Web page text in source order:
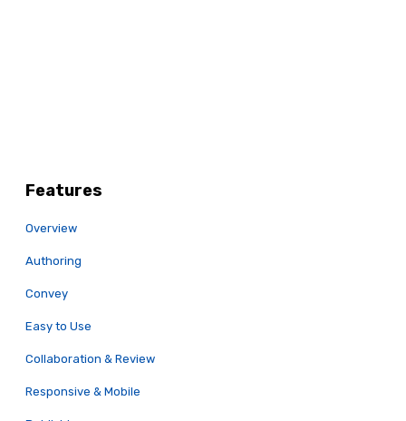
Features
Overview
Authoring
Convey
Easy to Use
Collaboration & Review
Responsive & Mobile